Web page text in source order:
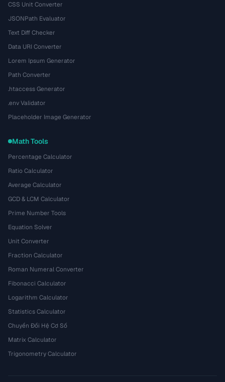
CSS Unit Converter
JSONPath Evaluator
Text Diff Checker
Data URI Converter
Lorem Ipsum Generator
Path Converter
.htaccess Generator
.env Validator
Placeholder Image Generator
Math Tools
Percentage Calculator
Ratio Calculator
Average Calculator
GCD & LCM Calculator
Prime Number Tools
Equation Solver
Unit Converter
Fraction Calculator
Roman Numeral Converter
Fibonacci Calculator
Logarithm Calculator
Statistics Calculator
Chuyển Đổi Hệ Cơ Số
Matrix Calculator
Trigonometry Calculator